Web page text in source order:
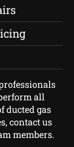
all
ducted gas
contact us
members.